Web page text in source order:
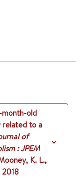
old
related to a
of
: JPEM
K. L.,
2018